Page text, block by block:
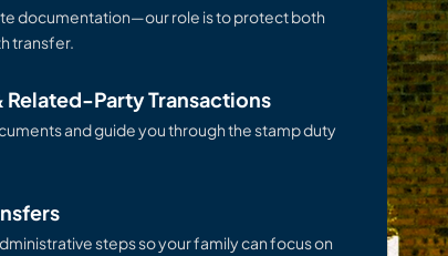
documentation—our role is to protect both
transfer.
Related-Party Transactions
and guide you through the stamp duty
steps so your family can focus on